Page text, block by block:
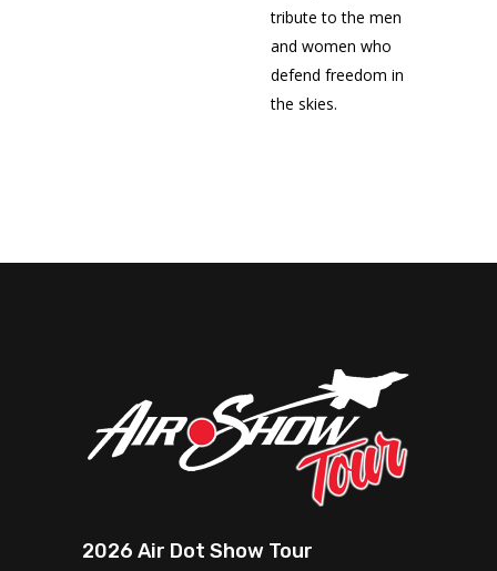
tribute to the men
and women who
defend freedom in
the skies.
2026 Air Dot Show Tour